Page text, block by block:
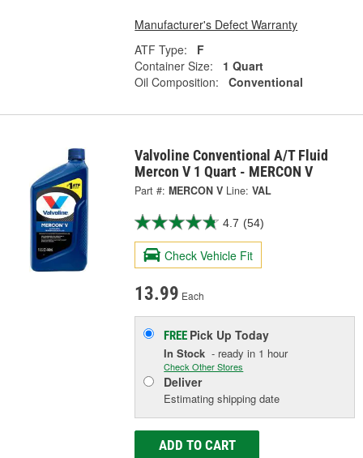
Manufacturer's Defect Warranty
ATF Type:
F
Container Size:
1 Quart
Oil Composition:
Conventional
Valvoline Conventional A/T Fluid
Mercon V 1 Quart - MERCON V
Part #: MERCON V Line: VAL
4.7 (54)
Check Vehicle Fit
13.99 Each
FREE Pick UpToday
In Stock - ready in 1 hour
Check Other Stores
Deliver
Estimating shipping date
ADD TO CART